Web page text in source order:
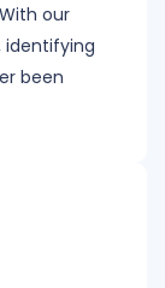
our
identifying
been